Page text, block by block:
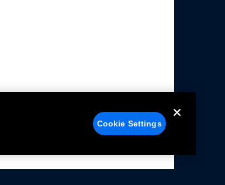
Cookie Settings